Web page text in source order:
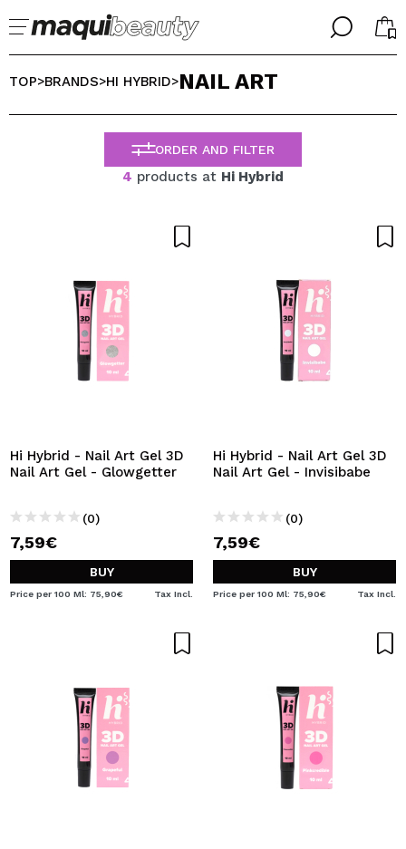
╳
WELCOME!
I dont have an account
By creating an account at Maquibeauty.com you will be
able to make your purchases quickly, check the status of
your orders and consult your previous operations.
CREATE ACCOUNT
╳
SELECT YOUR LANGUAGE
ENGLISH
ESPAÑOL
FRANCES
PORTUGUESE
TOP>BRANDS>HI HYBRID>NAIL ART
ORDER AND FILTER
4 products at Hi Hybrid
Hi Hybrid - Nail Art Gel 3D
Nail Art Gel - Glowgetter
(0)
7,59€
BUY
Price per 100 Ml: 75,90€ Tax Incl.
Hi Hybrid - Nail Art Gel 3D
Nail Art Gel - Invisibabe
(0)
7,59€
BUY
Price per 100 Ml: 75,90€ Tax Incl.